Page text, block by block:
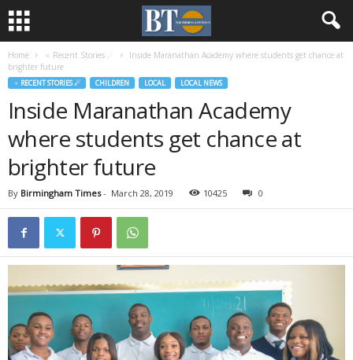
Home ♃ Recent Stories ☄
Inside Maranathan Academy where students get chance at
brighter future
♃ RECENT STORIES ☄ CHILDREN LOCAL LOCAL NEWS
Inside Maranathan Academy
where students get chance at
brighter future
By Birmingham Times- March 28, 2019 10425 0